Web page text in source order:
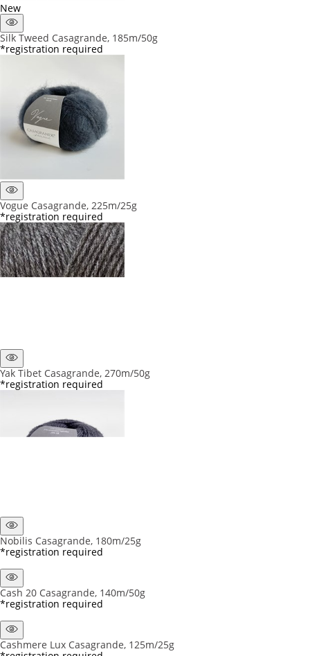
New
Silk Tweed Casagrande, 185m/50g
*registration required
Vogue Casagrande, 225m/25g
*registration required
Yak Tibet Casagrande, 270m/50g
*registration required
Nobilis Casagrande, 180m/25g
*registration required
Cash 20 Casagrande, 140m/50g
*registration required
Cashmere Lux Casagrande, 125m/25g